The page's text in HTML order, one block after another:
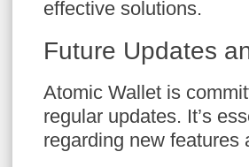
effective solutions.
Future Updates
Atomic Wallet is
regular updates. It’s
regarding new features